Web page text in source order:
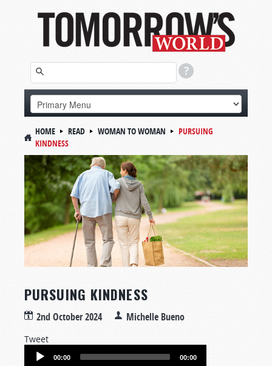
HOME READ WOMAN TO WOMAN
PURSUING
KINDNESS
PURSUING KINDNESS
2nd October 2024 Michelle Bueno
Tweet
Audio
00:00 00:00